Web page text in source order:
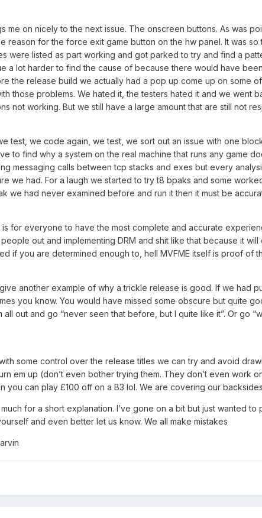
me on nicely to the next issue. The onscreen buttons. As was
reason for the force exit game button on the hw panel. It was
were listed as part working and got parked to try and find a
a lot harder to find the cause of because there would have
the release build we actually had a pop up come up on some
those problems. We hated it, the testers hated it and we
not working. But we still have a large amount that are still not
test, we code again, we test, we sort out an issue with one
to find why a system on the real machine that runs any game
messaging calls between tcp stacks and exes but every
we had. For a laugh we started to try t8 bpaks and some
we had never examined before and run it then it must be
is for everyone to have the most complete and accurate
out and implementing DRM and shit like that because it
if you are determined enough to, hell MVFME itself is proof of
another example of why a trickle release is good. If we had
you know. You would have missed some obscure but quite
all out and go “never seen that before, but I quite like it”. Or go
some control over the release titles we can try and avoid
em up (don’t even bother trying them. They don’t even work
you can play £100 off on a B3 lol. We are covering our
for a short explanation. I’ve gone on a bit but just wanted
and even better let us know. We all make mistakes